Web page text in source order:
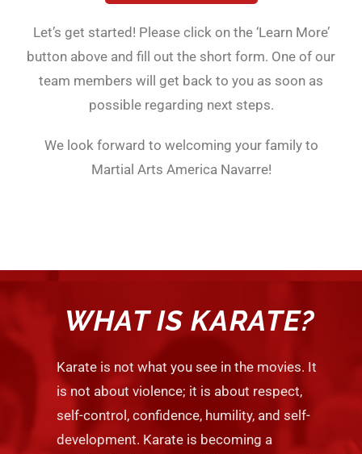
Let’s get started! Please click on the ‘Learn More’
button above and fill out the short form. One of our
team members will get back to you as soon as
possible regarding next steps.
We look forward to welcoming your family to
Martial Arts America Navarre!
WHAT IS KARATE?
Karate is not what you see in the movies. It
is not about violence; it is about respect,
self-control, confidence, humility, and self-
development. Karate is becoming a